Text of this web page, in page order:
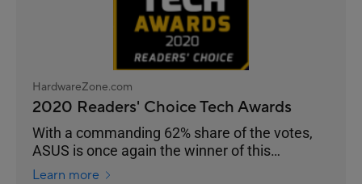
HardwareZone.com
2020 Readers' Choice Tech Awards
With a commanding 62% share of the votes,
ASUS is once again the winner of this
Readers’ Choice category.
Learn more